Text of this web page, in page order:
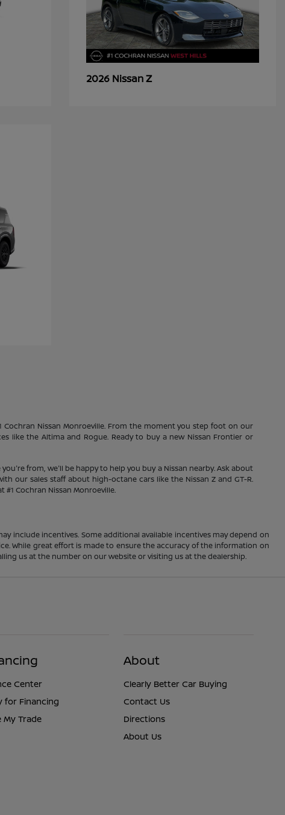
2026 NissanZ
Nissan Monroeville. From the moment you step foot on our
like the Altima and Rogue. Ready to buy a new Nissan Frontier or
from, we'll be happy to help you buy a Nissan nearby. Ask about
our sales staff about high-octane cars like the Nissan Z and GT-R.
Cochran Nissan Monroeville.
include incentives. Some additional available incentives may depend on
While great effort is made to ensure the accuracy of the information on
us at the number on our website or visiting us at the dealership.
Center
for Financing
My Trade
About
Clearly Better Car Buying
Contact Us
Directions
About Us